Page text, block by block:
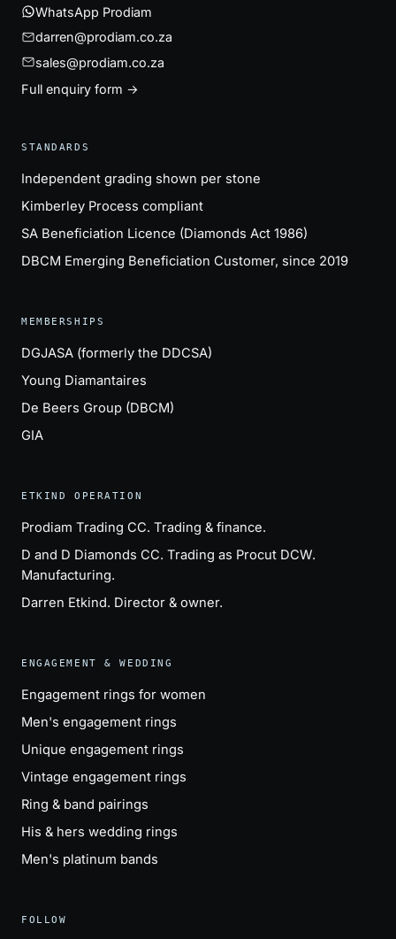
WhatsApp Prodiam
darren@prodiam.co.za
sales@prodiam.co.za
Full enquiry form →
STANDARDS
Independent grading shown per stone
Kimberley Process compliant
SA Beneficiation Licence (Diamonds Act 1986)
DBCM Emerging Beneficiation Customer, since 2019
MEMBERSHIPS
DGJASA (formerly the DDCSA)
Young Diamantaires
De Beers Group (DBCM)
GIA
ETKIND OPERATION
Prodiam Trading CC. Trading & finance.
D and D Diamonds CC. Trading as Procut DCW.
Manufacturing.
Darren Etkind. Director & owner.
ENGAGEMENT & WEDDING
Engagement rings for women
Men's engagement rings
Unique engagement rings
Vintage engagement rings
Ring & band pairings
His & hers wedding rings
Men's platinum bands
FOLLOW